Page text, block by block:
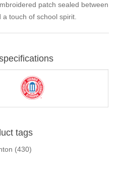
patch sealed between
a touch of school spirit.
tags
(430)